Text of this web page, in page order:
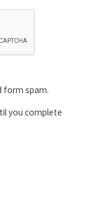
form spam.
you complete